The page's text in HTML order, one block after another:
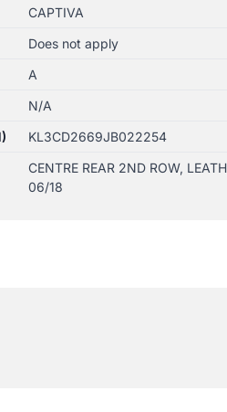
CAPTIVA
Does not apply
A
N/A
KL3CD2669JB022254
CENTRE REAR 2ND ROW,
06/18